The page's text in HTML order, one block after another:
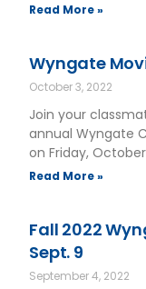
Read More »
Wyngate
October 3, 2022
Join your
annual Wyngate
on Friday,
Read More »
Fall 2022
Sept. 9
September 4, 2022